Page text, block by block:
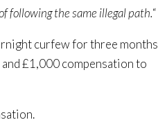
following the same illegal path.“
curfew for three months
£1,000 compensation to